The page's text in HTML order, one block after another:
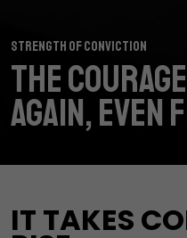
STRENGTH OF CONVICTION
THE
AGAIN,EVEN
IT TAKES